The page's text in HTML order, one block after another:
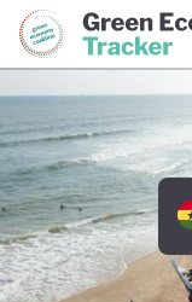
Green